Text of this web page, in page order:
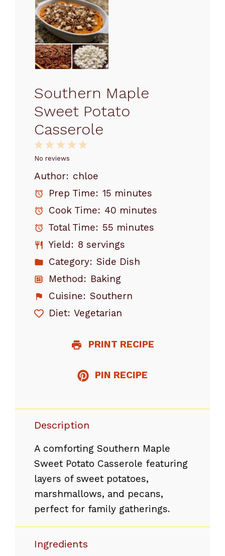
Southern Maple
Sweet Potato
Casserole
5
4
3
Stars
2
Stars
1
Star
No reviews
Author: chloe
Prep Time: 15 minutes
Cook Time: 40 minutes
Total Time: 55 minutes
Yield: 8 servings
Category: Side Dish
Method: Baking
Cuisine: Southern
Diet: Vegetarian
PRINT RECIPE
PIN RECIPE
Description
A comforting Southern Maple
Sweet Potato Casserole featuring
layers of sweet potatoes,
marshmallows, and pecans,
perfect for family gatherings.
Ingredients